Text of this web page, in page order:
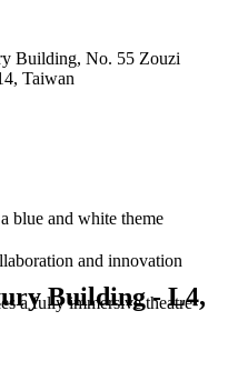
Building, No. 55 Zouzi
Taiwan
blue and white theme
and innovation
a fully immersive theatre-
Building - L4,